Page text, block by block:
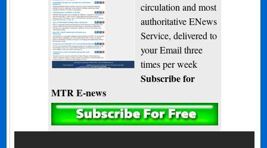
circulation and most
authoritative ENews
Service, delivered to
your Email three
times per week
Subscribe for
MTR E-news